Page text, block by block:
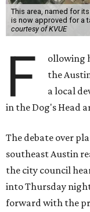
This area, named for
is now approved for a
courtesy of KVUE
F
ollowing
the
a local
in the Dog's Head
The debate over
southeast Austin
the city council
into Thursday
forward with the